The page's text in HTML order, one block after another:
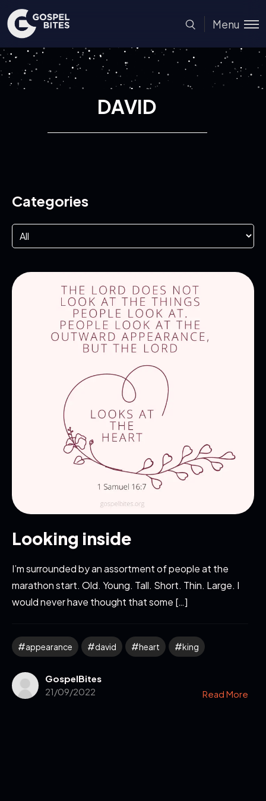
Menu
DAVID
Categories
Looking inside
I’m surrounded by an assortment of people at the
marathon start. Old. Young. Tall. Short. Thin. Large. I
would never have thought that some […]
appearance david heart king
GospelBites
21/09/2022
Read More